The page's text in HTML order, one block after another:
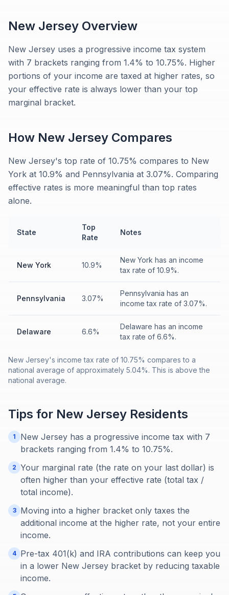
New Jersey Overview
New Jersey uses a progressive income tax system
with 7 brackets ranging from 1.4% to 10.75%. Higher
portions of your income are taxed at higher rates, so
your effective rate is always lower than your top
marginal bracket.
How New Jersey Compares
New Jersey's top rate of 10.75% compares to New
York at 10.9% and Pennsylvania at 3.07%. Comparing
effective rates is more meaningful than top rates
alone.
State
Top
Rate
Notes
New York 10.9%
New York has an income
tax rate of 10.9%.
Pennsylvania 3.07%
Pennsylvania has an
income tax rate of 3.07%.
Delaware 6.6%
Delaware has an income
tax rate of 6.6%.
New Jersey's income tax rate of 10.75% compares to a
national average of approximately 5.04%. This is above the
national average.
Tips for New Jersey Residents
1
New Jersey has a progressive income tax with 7
brackets ranging from 1.4% to 10.75%.
2 Your marginal rate (the rate on your last dollar) is
often higher than your effective rate (total tax /
total income).
3
Moving into a higher bracket only taxes the
additional income at the higher rate, not your entire
income.
4 Pre-tax 401(k) and IRA contributions can keep you
in a lower New Jersey bracket by reducing taxable
income.